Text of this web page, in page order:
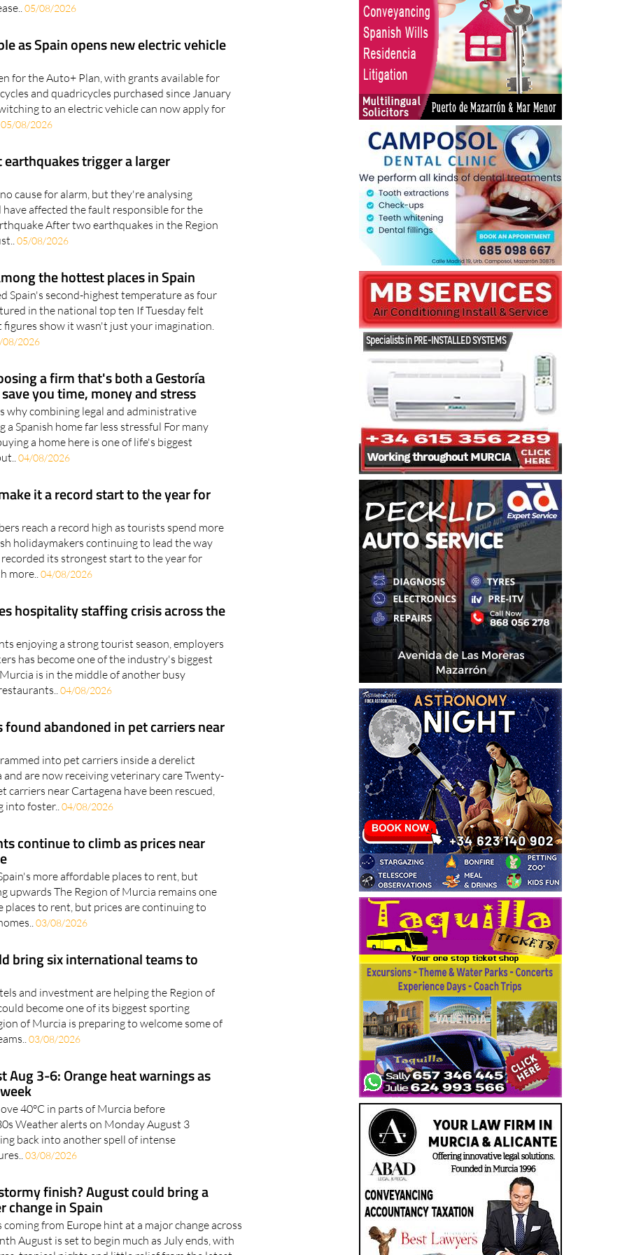
as Spain opens new electric vehicle
for the Auto+ Plan, with grants available for
to an electric vehicle can now apply for
05/08/2026
trigger a larger
cause for alarm, but they're analysing
After two earthquakes in the Region
05/08/2026
the hottest places in Spain
Spain's second-highest temperature as four
in the national top ten If Tuesday felt
show it wasn't just your imagination.
2026
a firm that's both a Gestoría
you time, money and stress
why combining legal and administrative
Spanish home far less stressful For many
a home here is one of life's biggest
04/08/2026
it a record start to the year for
reach a record high as tourists spend more
its strongest start to the year for
more..04/08/2026
hospitality staffing crisis across the
enjoying a strong tourist season, employers
is in the middle of another busy
04/08/2026
abandoned in pet carriers near
into pet carriers inside a derelict
near Cartagena have been rescued,
into foster..04/08/2026
continue to climb as prices near
more affordable places to rent, but
upwards The Region of Murcia remains one
to rent, but prices are continuing to
03/08/2026
bring six international teams to
and investment are helping the Region of
of Murcia is preparing to welcome some of
03/08/2026
3-6: Orange heat warnings as
40°C in parts of Murcia before
Weather alerts on Monday August 3
back into another spell of intense
03/08/2026
finish? August could bring a
in Spain
from Europe hint at a major change across
August is set to begin much as July ends, with
tropical nights and little relief from the latest
far of..31/07/2026